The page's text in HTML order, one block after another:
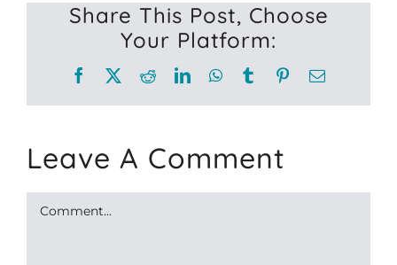
Share This Post, Choose
Your Platform:
FacebookRedditLinkedInWhatsApp
TumblrPinterest
Email
Leave A Comment
Comment